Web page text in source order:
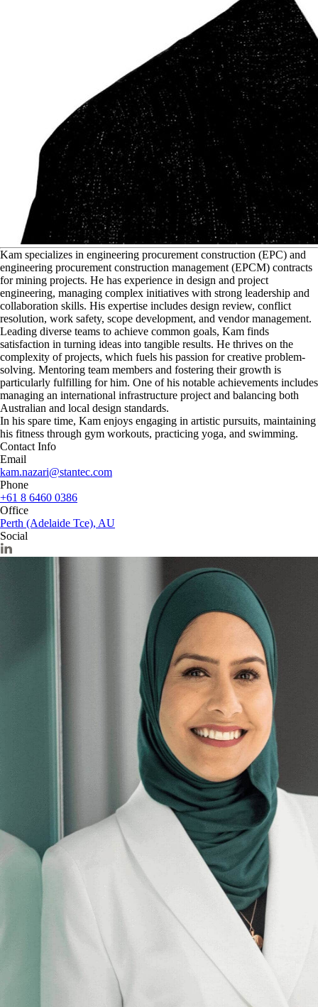
Kam specializes in engineering procurement construction (EPC) and
engineering procurement construction management (EPCM) contracts
for mining projects. He has experience in design and project
engineering, managing complex initiatives with strong leadership and
collaboration skills. His expertise includes design review, conflict
resolution, work safety, scope development, and vendor management.
Leading diverse teams to achieve common goals, Kam finds
satisfaction in turning ideas into tangible results. He thrives on the
complexity of projects, which fuels his passion for creative problem-
solving. Mentoring team members and fostering their growth is
particularly fulfilling for him. One of his notable achievements includes
managing an international infrastructure project and balancing both
Australian and local design standards.
In his spare time, Kam enjoys engaging in artistic pursuits, maintaining
his fitness through gym workouts, practicing yoga, and swimming.
Contact Info
Email
kam.nazari@stantec.com
Phone
+61 8 6460 0386
Office
Perth (Adelaide Tce), AU
Social